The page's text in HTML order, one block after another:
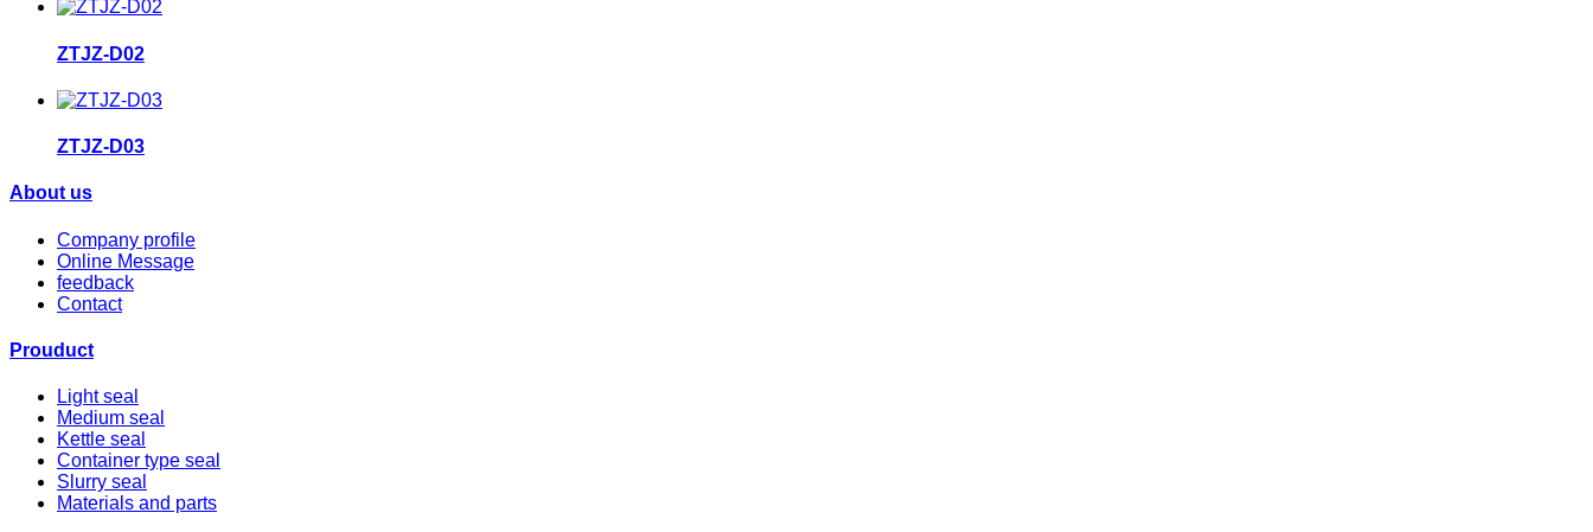
ZTJZ-D02
ZTJZ-D03
About us
Company profile
Online Message
feedback
Contact
Prouduct
Light seal
Medium seal
Kettle seal
Container type seal
Slurry seal
Materials and parts